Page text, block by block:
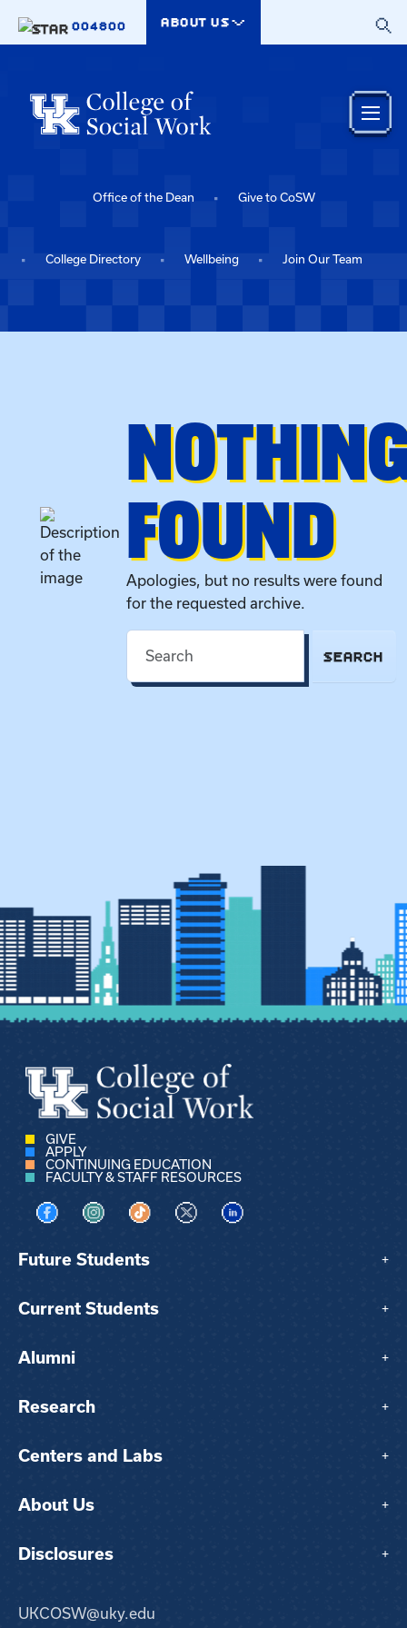
004800
ABOUT US
Office of the Dean Give to CoSW
College Directory Wellbeing Join Our Team
FOUND
Apologies, but no results were found
for the requested archive.
SEARCH
GIVE
APPLY
CONTINUING EDUCATION
FACULTY & STAFF RESOURCES
Visit us on Facebook
Visit us on Instagram
Visit us on TikTok
Visit us on XVisit us on LinkedIn
Future Students +
Current Students +
Alumni +
Research +
Centers and Labs +
About Us +
Disclosures +
UKCOSW@uky.edu